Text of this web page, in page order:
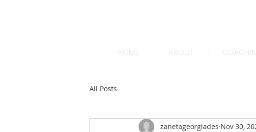
HOME ABOUT
All Posts
zanetageorgiades Nov 30,